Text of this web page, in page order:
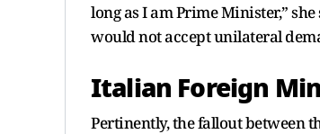
long as I am Prime Minister,”
would not accept unilateral
Italian Foreign
Pertinently, the fallout between